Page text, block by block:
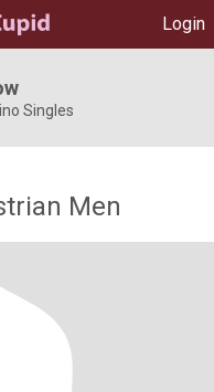
Login
Singles
Men